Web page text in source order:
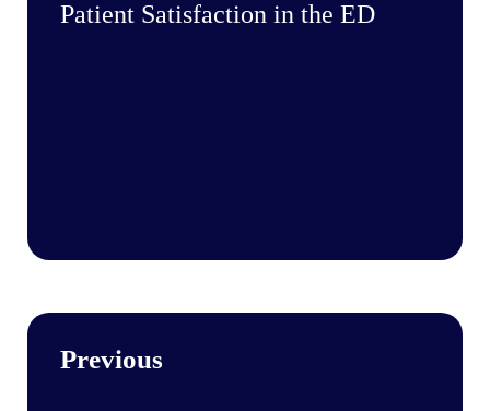
Patient Satisfaction in the ED
Previous